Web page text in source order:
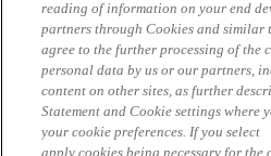
Weitere kaufmännische
Produkte ansehen
Cloud Lösungen
Produkte ansehen
reading of information on your end
partners through Cookies and similar
agree to the further processing of the
personal data by us or our partners,
content on other sites, as further
Statement and Cookie settings where
your cookie preferences. If you select
apply cookies being necessary for the